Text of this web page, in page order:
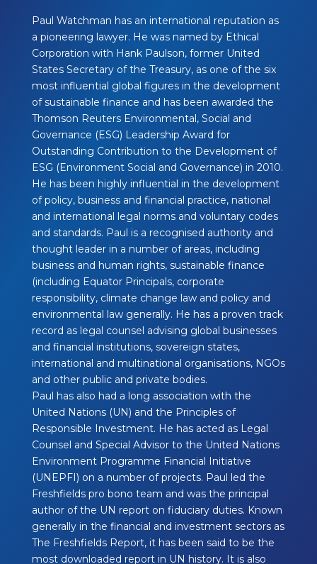
Paul Watchman has an international reputation as
a pioneering lawyer. He was named by Ethical
Corporation with Hank Paulson, former United
States Secretary of the Treasury, as one of the six
most influential global figures in the development
of sustainable finance and has been awarded the
Thomson Reuters Environmental, Social and
Governance (ESG) Leadership Award for
Outstanding Contribution to the Development of
ESG (Environment Social and Governance) in 2010.
He has been highly influential in the development
of policy, business and financial practice, national
and international legal norms and voluntary codes
and standards. Paul is a recognised authority and
thought leader in a number of areas, including
business and human rights, sustainable finance
(including Equator Principals, corporate
responsibility, climate change law and policy and
environmental law generally. He has a proven track
record as legal counsel advising global businesses
and financial institutions, sovereign states,
international and multinational organisations, NGOs
and other public and private bodies.
Paul has also had a long association with the
United Nations (UN) and the Principles of
Responsible Investment. He has acted as Legal
Counsel and Special Advisor to the United Nations
Environment Programme Financial Initiative
(UNEPFI) on a number of projects. Paul led the
Freshfields pro bono team and was the principal
author of the UN report on fiduciary duties. Known
generally in the financial and investment sectors as
The Freshfields Report, it has been said to be the
most downloaded report in UN history. It is also